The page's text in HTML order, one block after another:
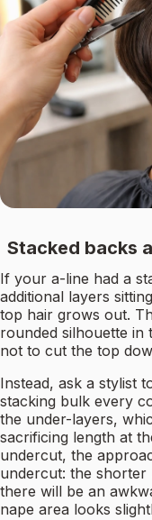
Stacked backs
If your a-line had a
additional layers
top hair grows out.
rounded silhouette in
not to cut the top
Instead, ask a stylist
stacking bulk every
the under-layers,
sacrificing length at
undercut, the
undercut: the shorter
there will be an
nape area looks